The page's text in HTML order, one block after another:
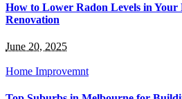
How to Lower Radon Levels in
Renovation
June 20, 2025
Home Improvemnt